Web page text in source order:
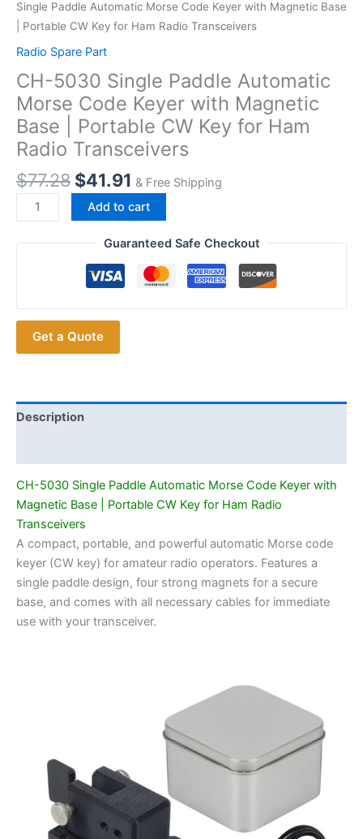
Single Paddle Automatic Morse Code Keyer with Magnetic Base
| Portable CW Key for Ham Radio Transceivers
Radio Spare Part
CH-5030 Single Paddle Automatic
Morse Code Keyer with Magnetic
Base | Portable CW Key for Ham
Radio Transceivers
$77.28 $41.91 & Free Shipping
CH-
5030
Single
Code
Keyer
with
|
for
Ham
Radio
Transceivers
quantity
Add to cart
Guaranteed Safe Checkout
Get a Quote
Description
CH-5030 Single Paddle Automatic Morse Code Keyer with
Magnetic Base | Portable CW Key for Ham Radio
Transceivers
A compact, portable, and powerful automatic Morse code
keyer (CW key) for amateur radio operators. Features a
single paddle design, four strong magnets for a secure
base, and comes with all necessary cables for immediate
use with your transceiver.